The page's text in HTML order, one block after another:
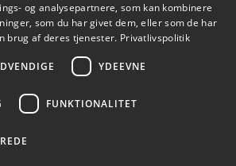
ENGLISH
og analysepartnere, som kan kombinere
som du har givet dem, eller som de har
brug af deres tjenester. Privatlivspolitik
YDEEVNE
FUNKTIONALITET